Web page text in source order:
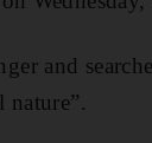
and
nature”.